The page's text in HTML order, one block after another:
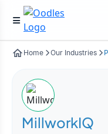
Home Our Industries
MillworkIQ